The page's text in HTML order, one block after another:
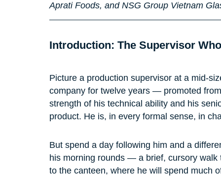
Aprati Foods, and NSG Group Vietnam
Introduction: The Supervisor
Picture a production supervisor at a mid-
company for twelve years — promoted
strength of his technical ability and his
product. He is, in every formal sense, in
But spend a day following him and a
his morning rounds — a brief, cursory
to the canteen, where he will spend much